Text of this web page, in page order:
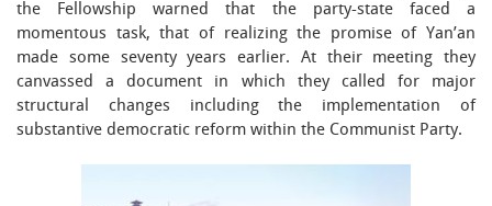
the Fellowship warned that the party-state faced a
momentous task, that of realizing the promise of Yan’an
made some seventy years earlier. At their meeting they
canvassed a document in which they called for major
structural changes including the implementation of
substantive democratic reform within the Communist Party.